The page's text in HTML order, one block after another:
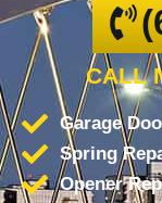
CALL
Garage
Spring
Opener